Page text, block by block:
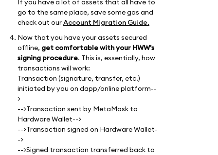
If you have a lot of assets that all have to
go to the same place, save some gas and
check out ourAccount Migration Guide.
Now that you have your assets secured
offline, get comfortable with your HWW's
signing procedure. This is, essentially, how
transactions will work:
Transaction (signature, transfer, etc.)
initiated by you on dapp/online platform--
>
-->Transaction sent by MetaMask to
Hardware Wallet-->
-->Transaction signed on Hardware Wallet-
->
-->Signed transaction transferred back to